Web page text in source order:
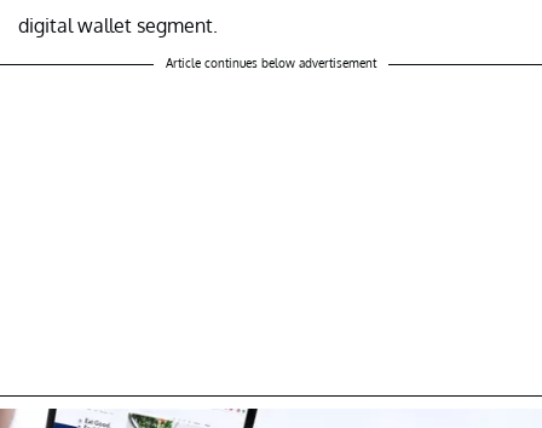
digital wallet segment.
Article continues below advertisement